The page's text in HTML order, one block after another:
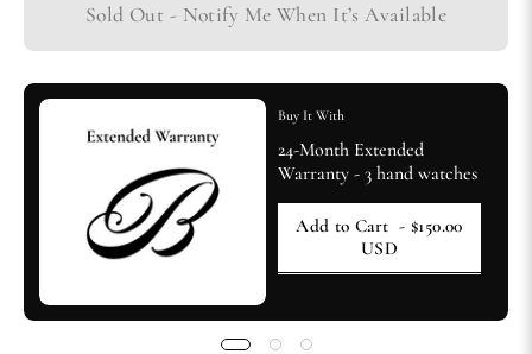
Sold Out - Notify Me When It’s Available
Buy It With
24-Month Extended
Warranty - 3 hand watches
Add to Cart - $150.00
USD